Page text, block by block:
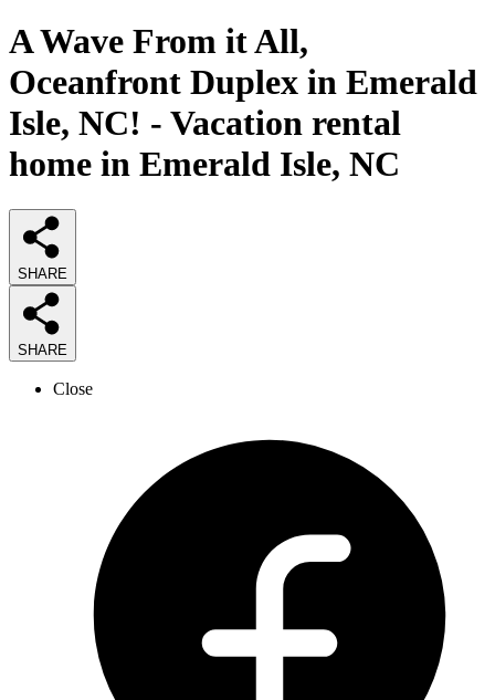
A Wave From it All,
Oceanfront Duplex in Emerald
Isle, NC! - Vacation rental
home in Emerald Isle, NC
SHARE
SHARE
Close